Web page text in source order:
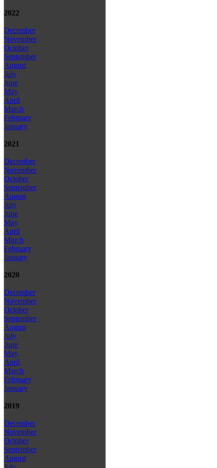
2022
December
November
October
September
August
July
June
May
April
March
February
January
2021
December
November
October
September
August
July
June
May
April
March
February
January
2020
December
November
October
September
August
July
June
May
April
March
February
January
2019
December
November
October
September
August